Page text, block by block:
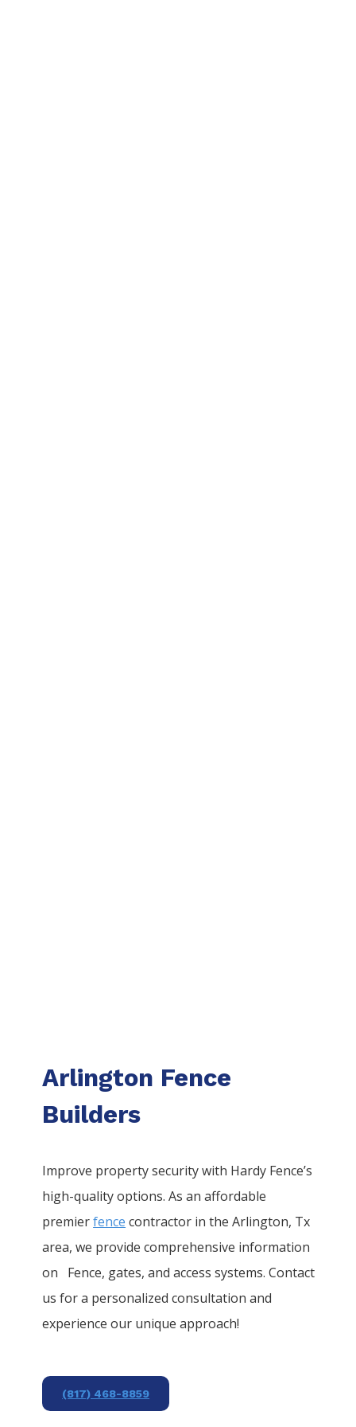
Arlington Fence
Builders
Improve property security with Hardy Fence’s
high-quality options. As an affordable
premierfence contractor in theArlington, Tx
area, we provide comprehensive information
on Fence, gates, and access systems. Contact
us for a personalized consultation and
experience our unique approach!
(817) 468-8859